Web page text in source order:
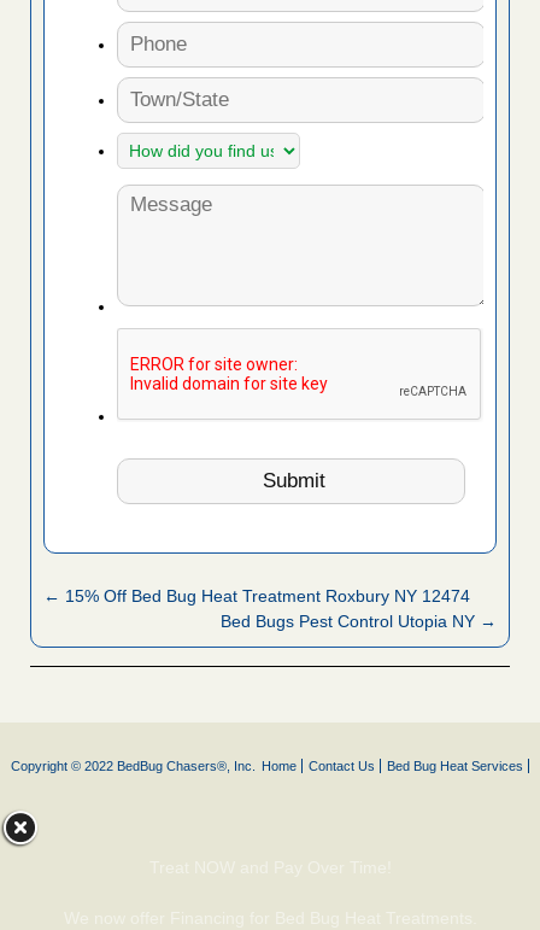
← 15% Off Bed Bug Heat Treatment Roxbury NY 12474
Bed Bugs Pest Control Utopia NY →
Copyright © 2022 BedBug Chasers®, Inc. Home Contact Us Bed Bug Heat Services